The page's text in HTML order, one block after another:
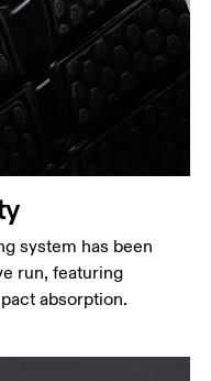
system has been
run, featuring
absorption.